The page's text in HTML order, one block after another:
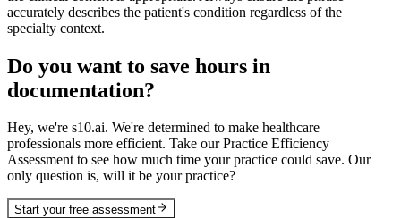
accurately describes the patient's condition regardless of the
specialty context.
Do you want to save hours in
documentation?
Hey, we're s10.ai. We're determined to make healthcare
professionals more efficient. Take our Practice Efficiency
Assessment to see how much time your practice could save. Our
only question is, will it be your practice?
Start your free assessment